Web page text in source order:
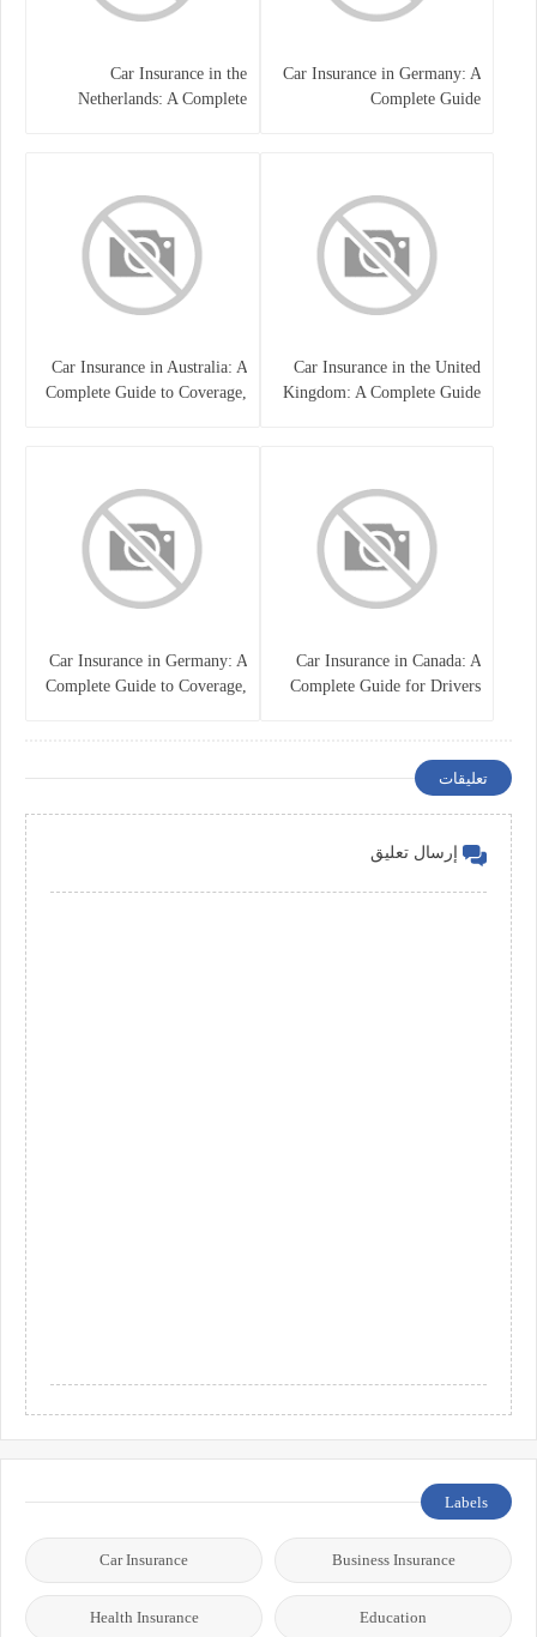
Car Insurance in Germany: A
Complete Guide
Car Insurance in the
Netherlands: A Complete
Car Insurance in the United
Kingdom: A Complete Guide
Car Insurance in Australia: A
Complete Guide to Coverage,
Car Insurance in Canada: A
Complete Guide for Drivers
Car Insurance in Germany: A
Complete Guide to Coverage,
تعليقات
إرسال تعليق
Labels
Business Insurance
Car Insurance
Education
Health Insurance